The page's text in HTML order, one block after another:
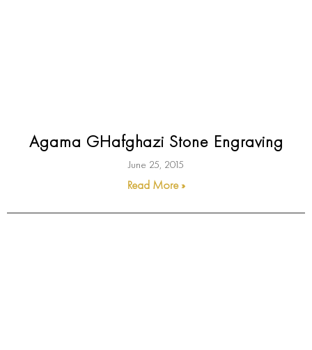
Agama GHafghazi Stone Engraving
June 25, 2015
Read More »